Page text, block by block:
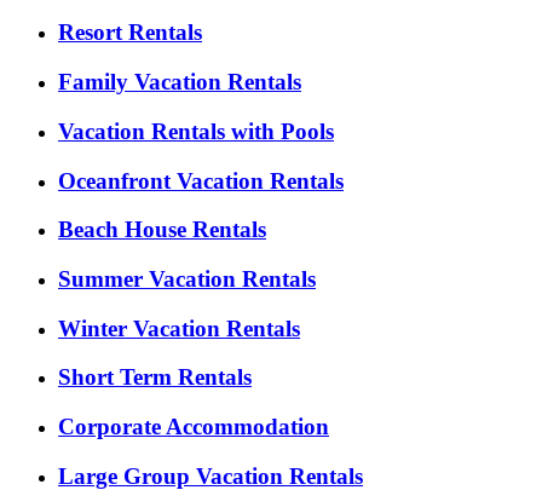
Resort Rentals
Family Vacation Rentals
Vacation Rentals with Pools
Oceanfront Vacation Rentals
Beach House Rentals
Summer Vacation Rentals
Winter Vacation Rentals
Short Term Rentals
Corporate Accommodation
Large Group Vacation Rentals